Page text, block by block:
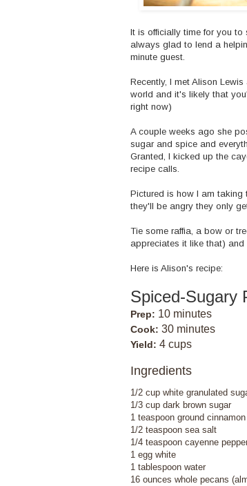
It is officially time for you to
always glad to lend a
minute guest.
Recently, I met Alison Lewis
world and it's likely that
right now)
A couple weeks ago she
sugar and spice and
Granted, I kicked up the
recipe calls.
Pictured is how I am taking
they'll be angry they only
Tie some raffia, a bow or
appreciates it like that) and
Here is Alison's recipe:
Spiced-Sugary
Prep: 10 minutes
Cook: 30 minutes
Yield: 4 cups
Ingredients
1/2 cup white granulated
1/3 cup dark brown sugar
1 teaspoon ground cinnamon
1/2 teaspoon sea salt
1/4 teaspoon cayenne
1 egg white
1 tablespoon water
16 ounces whole pecans